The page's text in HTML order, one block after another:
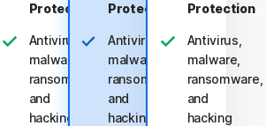
Protection
Antivirus,
malware,
ransomware,
and
hacking
Protection
Antivirus,
malware,
ransomware,
and
hacking
Protection
Antivirus,
malware,
ransomware,
and
hacking